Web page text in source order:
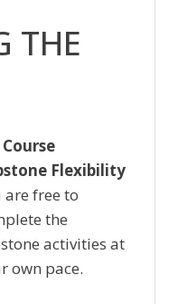
THE
Course
Flexibility
are free to
the
activities at
own pace.